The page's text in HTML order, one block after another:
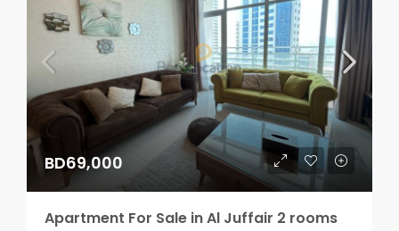
BD69,000
Apartment For Sale in Al Juffair 2 rooms